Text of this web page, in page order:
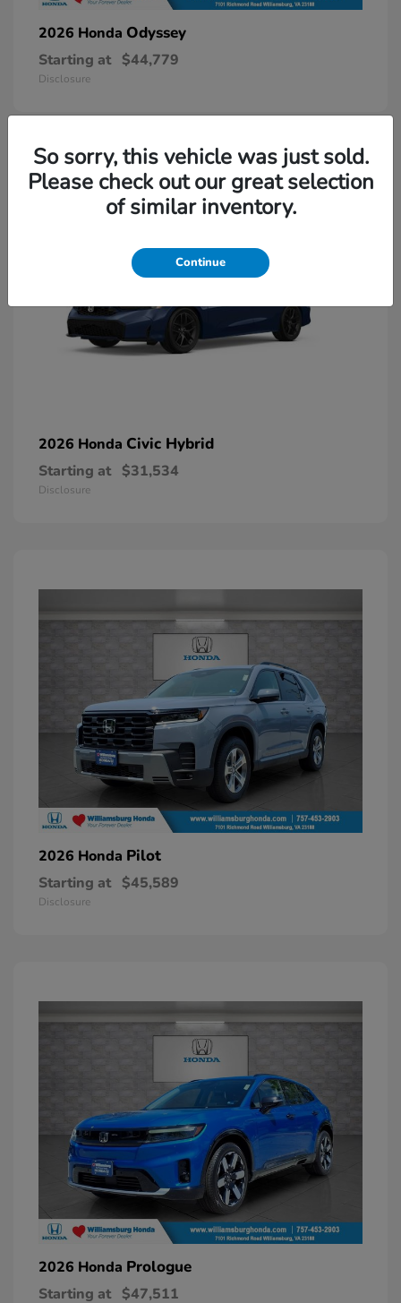
2026 Honda Odyssey
Starting at $44,779
Disclosure
2026 Honda Civic Hybrid
Starting at $31,534
Disclosure
2026 Honda Pilot
Starting at $45,589
Disclosure
2026 Honda Prologue
Starting at $47,511
So sorry, this vehicle was just sold.
Please check out our great selection
of similar inventory.
Continue